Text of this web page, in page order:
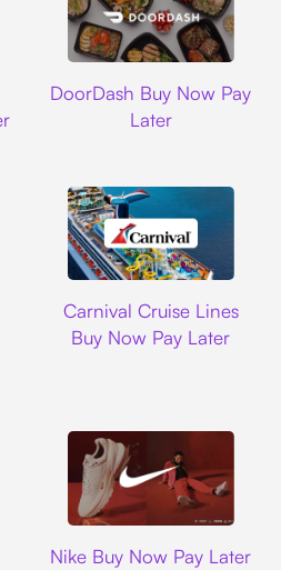
DoorDash Buy Now Pay
Later
Carnival Cruise Lines
Buy Now Pay Later
Nike Buy Now Pay Later